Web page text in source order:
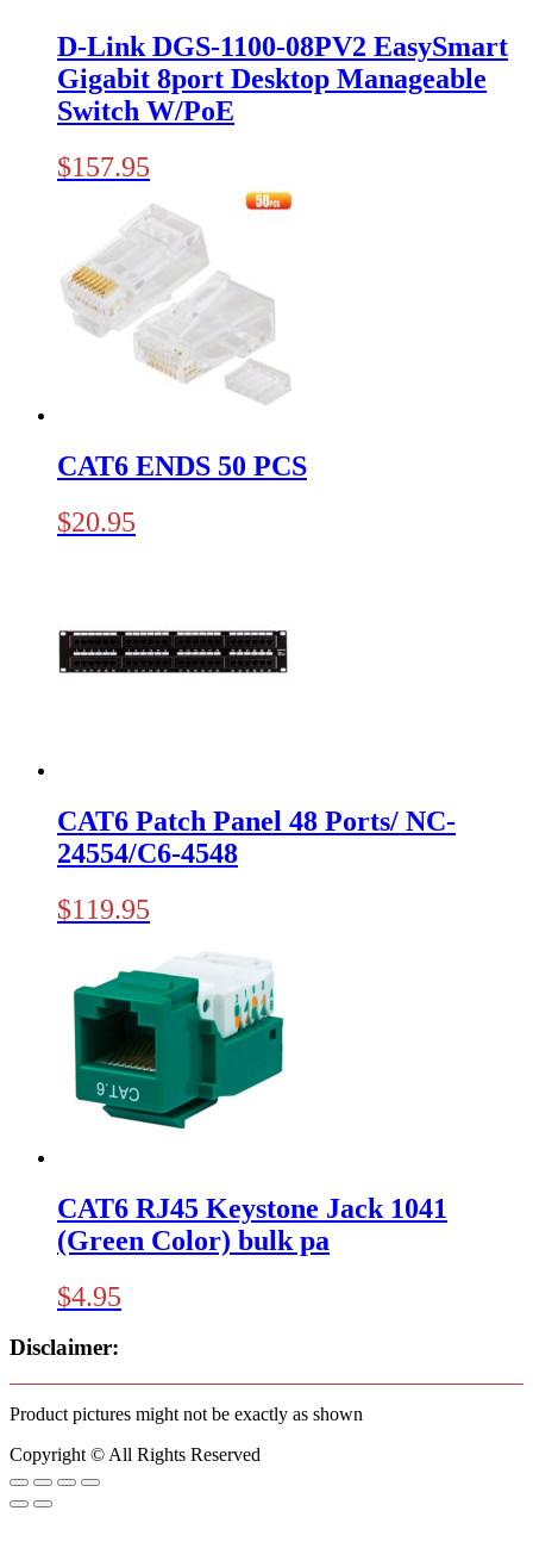
D-Link DGS-1100-08PV2 EasySmart
Gigabit 8port Desktop Manageable
Switch W/PoE
$157.95
CAT6 ENDS 50 PCS
$20.95
CAT6 Patch Panel 48 Ports/ NC-
24554/C6-4548
$119.95
CAT6 RJ45 Keystone Jack 1041
(Green Color) bulk pa
$4.95
Disclaimer:
Product pictures might not be exactly as shown
Copyright © All Rights Reserved